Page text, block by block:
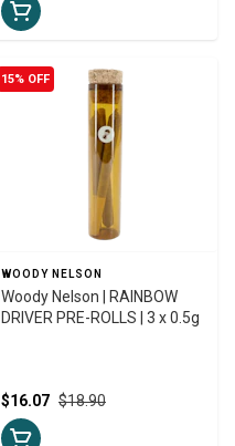
15% OFF
WOODY NELSON
Woody Nelson | RAINBOW
DRIVER PRE-ROLLS | 3 x 0.5g
$18.90
$16.07